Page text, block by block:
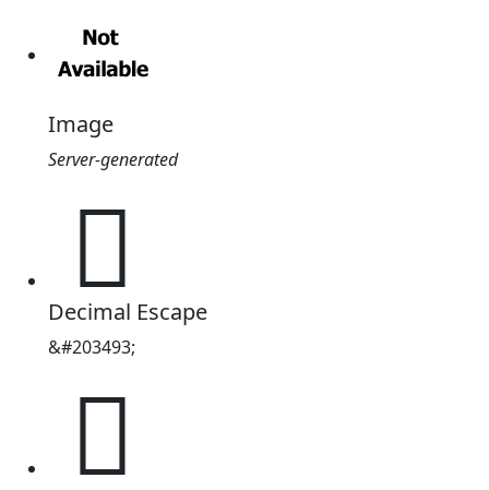
Image
Server-generated
𱫥
Decimal Escape
&#203493;
𱫥